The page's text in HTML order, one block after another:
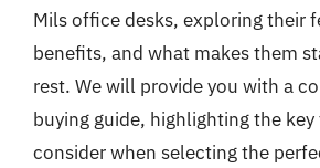
Mils office desks, exploring their
benefits, and what makes them
rest. We will provide you with a
buying guide, highlighting the
consider when selecting the